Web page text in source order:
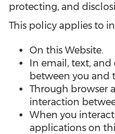
protecting, and
This policy applies to
On this Website.
In email, text, and
between you and
Through browser
interaction
When you
applications on